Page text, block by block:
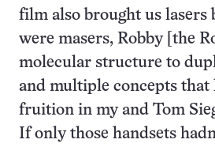
film also brought us lasers
were masers, Robby [the
molecular structure to
and multiple concepts that
fruition in my and Tom
If only those handsets